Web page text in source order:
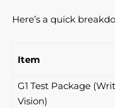
Here’s a quick
Item
G1 Test Package
Vision)